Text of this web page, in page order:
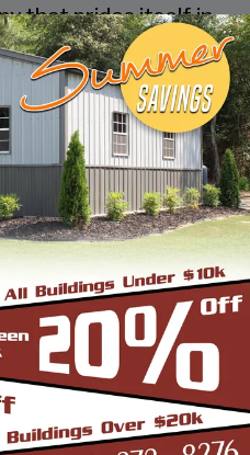
that prides itself in
service, reliability
right the first
a smaller carport
or barn building,
it.
has designed, built
of units, and our
earned us a great
and our
pride in
service and
to make it easy for
SBS design!